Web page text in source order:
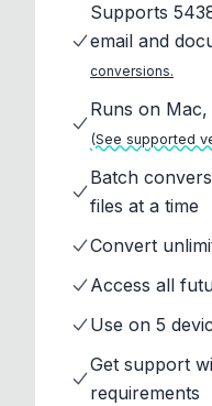
Supports
email and
conversions.
Runs on
(See supported
Batch
files at a time
Convert
Access all
Use on 5
Get support
requirements